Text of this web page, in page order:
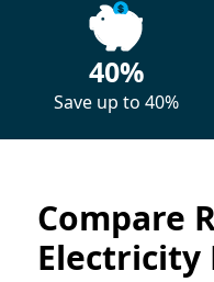
40%
Save up to 40%
Compare
Electricity